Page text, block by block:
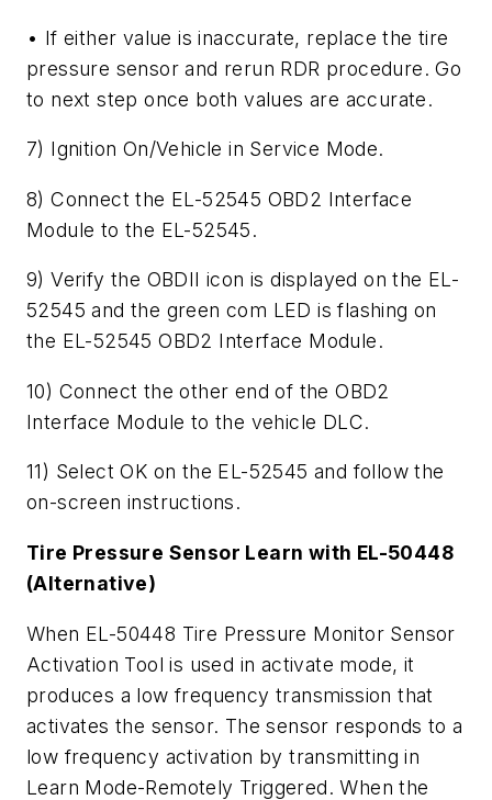
• If either value is inaccurate, replace the tire
pressure sensor and rerun RDR procedure. Go
to next step once both values are accurate.
7) Ignition On/Vehicle in Service Mode.
8) Connect the EL-52545 OBD2 Interface
Module to the EL-52545.
9) Verify the OBDII icon is displayed on the EL-
52545 and the green com LED is flashing on
the EL-52545 OBD2 Interface Module.
10) Connect the other end of the OBD2
Interface Module to the vehicle DLC.
11) Select OK on the EL-52545 and follow the
on-screen instructions.
Tire Pressure Sensor Learn with EL-50448
(Alternative)
When EL-50448 Tire Pressure Monitor Sensor
Activation Tool is used in activate mode, it
produces a low frequency transmission that
activates the sensor. The sensor responds to a
low frequency activation by transmitting in
Learn Mode-Remotely Triggered. When the